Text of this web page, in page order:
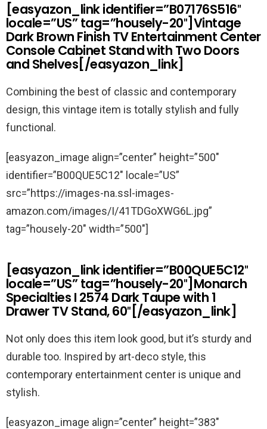
[easyazon_link identifier=”B07176S516″
locale=”US” tag=”housely-20″]Vintage
Dark Brown Finish TV Entertainment Center
Console Cabinet Stand with Two Doors
and Shelves[/easyazon_link]
Combining the best of classic and contemporary
design, this vintage item is totally stylish and fully
functional.
[easyazon_image align=”center” height=”500″
identifier=”B00QUE5C12″ locale=”US”
src=”https://images-na.ssl-images-
amazon.com/images/I/41TDGoXWG6L.jpg”
tag=”housely-20″ width=”500″]
[easyazon_link identifier=”B00QUE5C12″
locale=”US” tag=”housely-20″]Monarch
Specialties I 2574 Dark Taupe with 1
Drawer TV Stand, 60″[/easyazon_link]
Not only does this item look good, but it’s sturdy and
durable too. Inspired by art-deco style, this
contemporary entertainment center is unique and
stylish.
[easyazon_image align=”center” height=”383″